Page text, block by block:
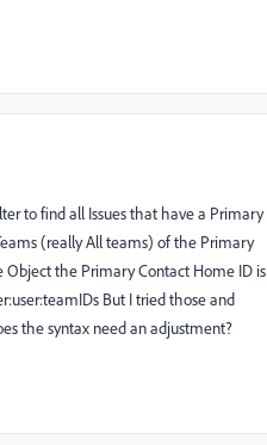
to find all Issues that have a Primary
(really All teams) of the Primary
Object the Primary Contact Home ID is
But I tried those and
the syntax need an adjustment?